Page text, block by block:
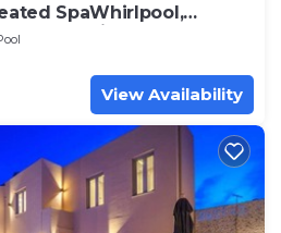
SpaWhirlpool,
Free holiday
View Availability